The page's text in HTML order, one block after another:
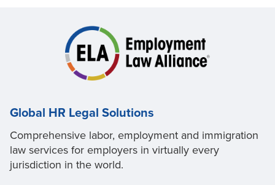
Global HR Legal Solutions
Comprehensive labor, employment and immigration
law services for employers in virtually every
jurisdiction in the world.